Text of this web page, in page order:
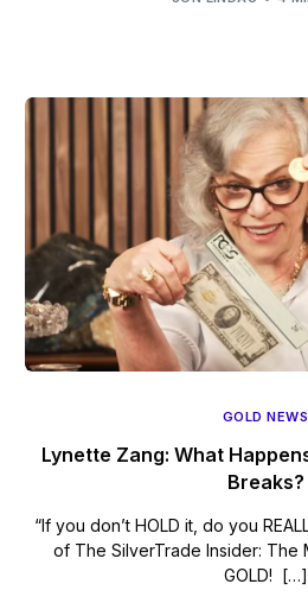
GOLD NEWS
Lynette Zang: What
Breaks?
“If you don’t HOLD it, do you
of The SilverTrade Insider: The
GOLD! […]